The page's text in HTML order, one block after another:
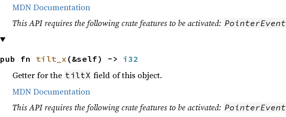
MDN Documentation
This API requires the following crate features to be activated: PointerEvent
pub fn tilt_x (&self) -> i32
Getter for the tiltX field of this object.
MDN Documentation
This API requires the following crate features to be activated: PointerEvent